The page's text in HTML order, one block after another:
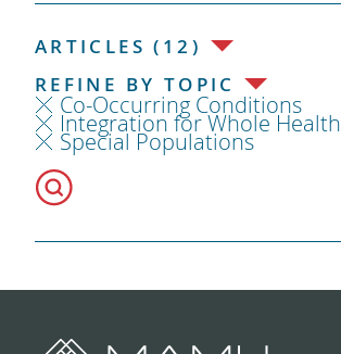
ARTICLES (12)
REFINE BY TOPIC
Co-Occurring Conditions
Integration for Whole Health
Special Populations